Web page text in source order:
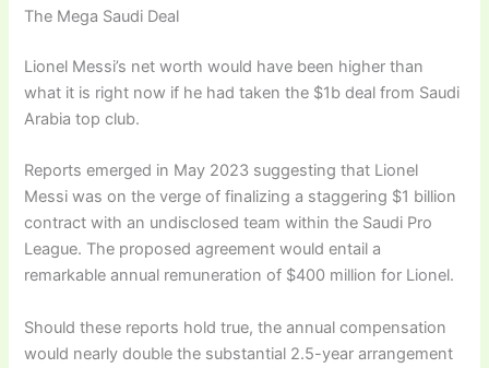
The Mega Saudi Deal
Lionel Messi’s net worth would have been higher than
what it is right now if he had taken the $1b deal from Saudi
Arabia top club.
Reports emerged in May 2023 suggesting that Lionel
Messi was on the verge of finalizing a staggering $1 billion
contract with an undisclosed team within the Saudi Pro
League. The proposed agreement would entail a
remarkable annual remuneration of $400 million for Lionel.
Should these reports hold true, the annual compensation
would nearly double the substantial 2.5-year arrangement